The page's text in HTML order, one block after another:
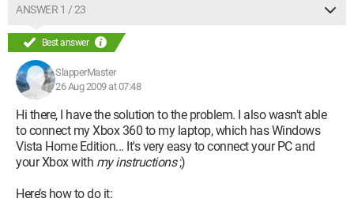
ANSWER 1 / 23
Best answer
SlapperMaster
26 Aug 2009 at 07:48
Hi there, I have the solution to the problem. I also wasn't able
to connect my Xbox 360 to my laptop, which has Windows
Vista Home Edition... It's very easy to connect your PC and
your Xbox with my instructions;)
Here’s how to do it: